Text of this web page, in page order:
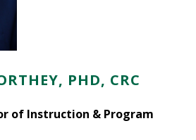
PHD, CRC
of Instruction & Program